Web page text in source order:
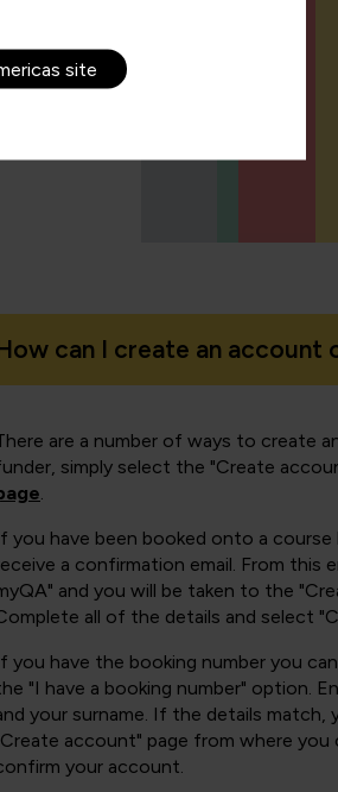
to
can I create an account
are a number of ways to create
simply select the "Create
.
you have been booked onto a course
a confirmation email. From this
and you will be taken to the
all of the details and select
you have the booking number you
"I have a booking number" option.
your surname. If the details match,
account" page from where you
your account.
site